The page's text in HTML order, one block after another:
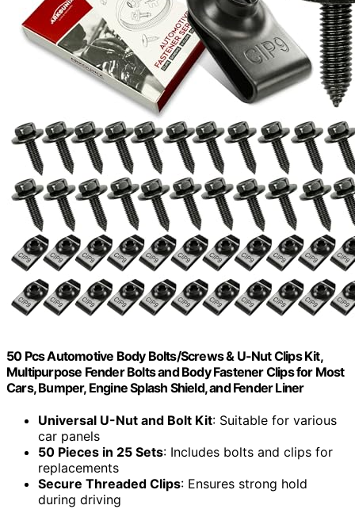
50 Pcs Automotive Body Bolts/Screws & U-Nut Clips Kit,
Multipurpose Fender Bolts and Body Fastener Clips for Most
Cars, Bumper, Engine Splash Shield, and Fender Liner
Universal U-Nut and Bolt Kit: Suitable for various
car panels
50 Pieces in 25 Sets: Includes bolts and clips for
replacements
Secure Threaded Clips: Ensures strong hold
during driving